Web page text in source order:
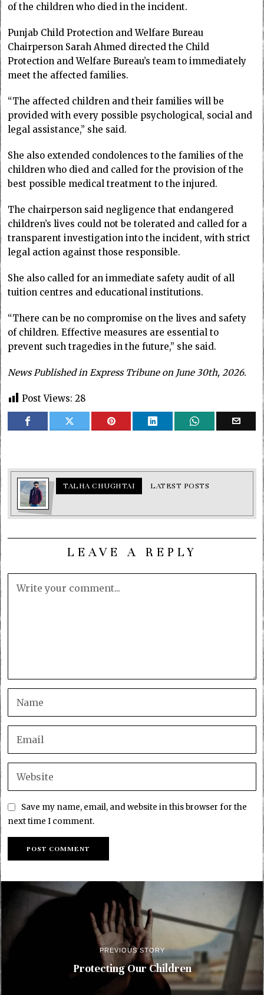
of the children who died in the incident.
Punjab Child Protection and Welfare Bureau
Chairperson Sarah Ahmed directed the Child
Protection and Welfare Bureau’s team to immediately
meet the affected families.
“The affected children and their families will be
provided with every possible psychological, social and
legal assistance,” she said.
She also extended condolences to the families of the
children who died and called for the provision of the
best possible medical treatment to the injured.
The chairperson said negligence that endangered
children’s lives could not be tolerated and called for a
transparent investigation into the incident, with strict
legal action against those responsible.
She also called for an immediate safety audit of all
tuition centres and educational institutions.
“There can be no compromise on the lives and safety
of children. Effective measures are essential to
prevent such tragedies in the future,” she said.
News Published in Express Tribune on June 30th, 2026.
Post Views: 28
TALHA CHUGHTAI LATEST POSTS
LEAVE A REPLY
Save my name, email, and website in this browser for the
next time I comment.
PREVIOUS STORY
Protecting Our Children